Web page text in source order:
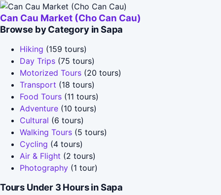
Can Cau Market (Cho Can Cau)
Browse by Category in Sapa
Hiking (159 tours)
Day Trips (75 tours)
Motorized Tours (20 tours)
Transport (18 tours)
Food Tours (11 tours)
Adventure (10 tours)
Cultural (6 tours)
Walking Tours (5 tours)
Cycling (4 tours)
Air & Flight (2 tours)
Photography (1 tour)
Tours Under 3 Hours in Sapa